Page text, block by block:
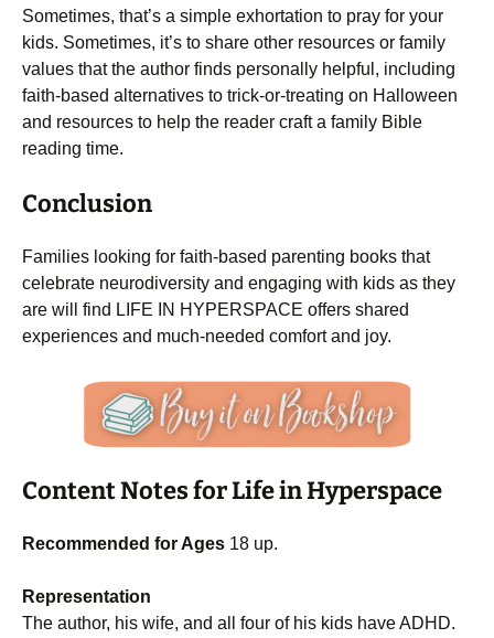
Sometimes, that’s a simple exhortation to pray for your
kids. Sometimes, it’s to share other resources or family
values that the author finds personally helpful, including
faith-based alternatives to trick-or-treating on Halloween
and resources to help the reader craft a family Bible
reading time.
Conclusion
Families looking for faith-based parenting books that
celebrate neurodiversity and engaging with kids as they
are will find LIFE IN HYPERSPACE offers shared
experiences and much-needed comfort and joy.
Content Notes for Life in Hyperspace
Recommended for Ages 18 up.
Representation
The author, his wife, and all four of his kids have ADHD.